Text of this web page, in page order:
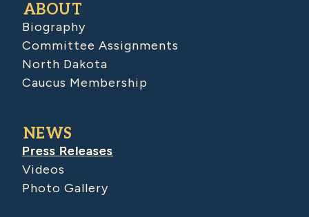
ABOUT
Biography
Committee Assignments
North Dakota
Caucus Membership
NEWS
Press Releases
Videos
Photo Gallery